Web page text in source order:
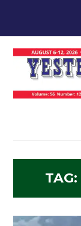
TAG: